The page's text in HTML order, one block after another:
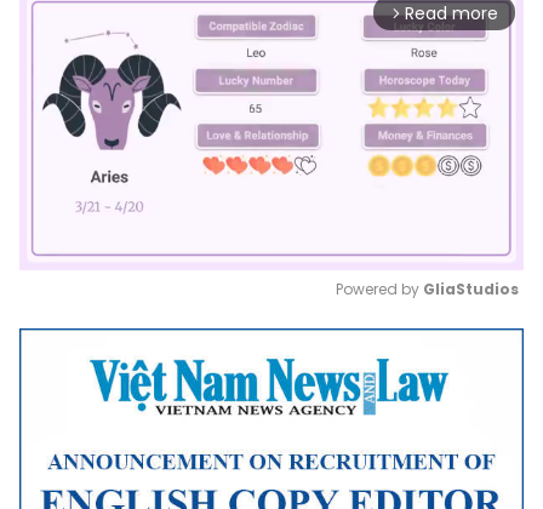
arrow_forward_ios Read more
Mute
Powered by GliaStudios